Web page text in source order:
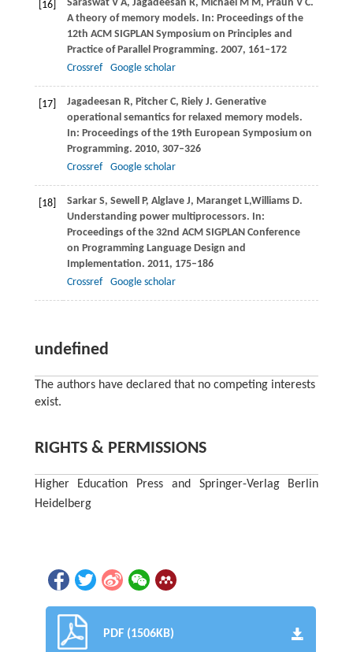
[16] Saraswat V A, Jagadeesan R, Michael M M, Praun V C.
A theory of memory models. In: Proceedings of the
12th ACM SIGPLAN Symposium on Principles and
Practice of Parallel Programming. 2007, 161–172
Crossref
Google scholar
[17] Jagadeesan R, Pitcher C, Riely J. Generative
operational semantics for relaxed memory models.
In: Proceedings of the 19th European Symposium on
Programming. 2010, 307–326
Crossref
Google scholar
[18] Sarkar S, Sewell P, Alglave J, Maranget L,Williams D.
Understanding power multiprocessors. In:
Proceedings of the 32nd ACM SIGPLAN Conference
on Programming Language Design and
Implementation. 2011, 175–186
Crossref
Google scholar
undefined
The authors have declared that no competing interests
exist.
RIGHTS & PERMISSIONS
Higher Education Press and Springer-Verlag Berlin
Heidelberg
PDF (1506KB)